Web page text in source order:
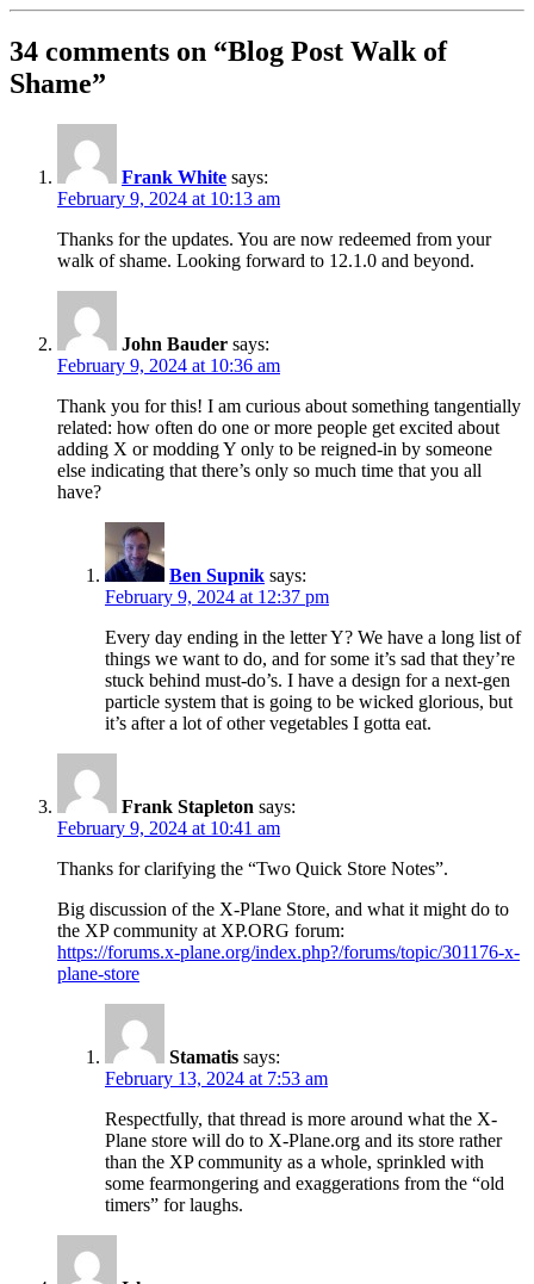
34 comments on “Blog Post Walk of
Shame”
Frank White says:
February 9, 2024 at 10:13 am
Thanks for the updates. You are now redeemed from your
walk of shame. Looking forward to 12.1.0 and beyond.
John Bauder says:
February 9, 2024 at 10:36 am
Thank you for this! I am curious about something tangentially
related: how often do one or more people get excited about
adding X or modding Y only to be reigned-in by someone
else indicating that there’s only so much time that you all
have?
Ben Supnik says:
February 9, 2024 at 12:37 pm
Every day ending in the letter Y? We have a long list of
things we want to do, and for some it’s sad that they’re
stuck behind must-do’s. I have a design for a next-gen
particle system that is going to be wicked glorious, but
it’s after a lot of other vegetables I gotta eat.
Frank Stapleton says:
February 9, 2024 at 10:41 am
Thanks for clarifying the “Two Quick Store Notes”.
Big discussion of the X-Plane Store, and what it might do to
the XP community at XP.ORG forum:
https://forums.x-plane.org/index.php?/forums/topic/301176-x-
plane-store
Stamatis says:
February 13, 2024 at 7:53 am
Respectfully, that thread is more around what the X-
Plane store will do to X-Plane.org and its store rather
than the XP community as a whole, sprinkled with
some fearmongering and exaggerations from the “old
timers” for laughs.